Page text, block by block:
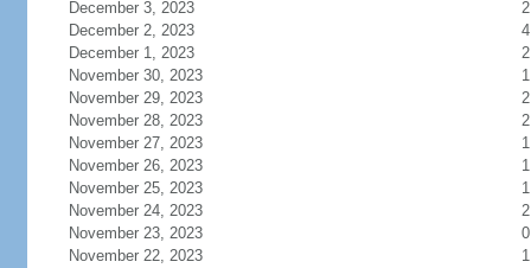
December 3, 2023
2
December 2, 2023
4
December 1, 2023
2
November 30, 2023
1
November 29, 2023
2
November 28, 2023
2
November 27, 2023
1
November 26, 2023
1
November 25, 2023
1
November 24, 2023
2
November 23, 2023
0
November 22, 2023
1